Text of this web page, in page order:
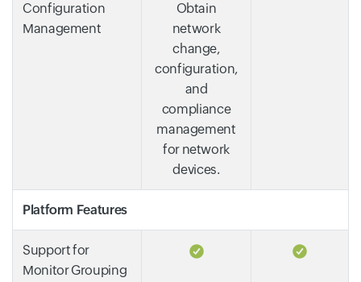
Configuration
Management
Obtain
network
change,
configuration,
and
compliance
management
for network
devices.
Platform Features
Support for
Monitor Grouping